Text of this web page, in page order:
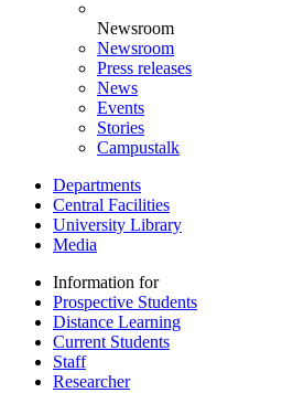
Newsroom
Newsroom
Press releases
News
Events
Stories
Campustalk
Departments
Central Facilities
University Library
Media
Information for
Prospective Students
Distance Learning
Current Students
Staff
Researcher